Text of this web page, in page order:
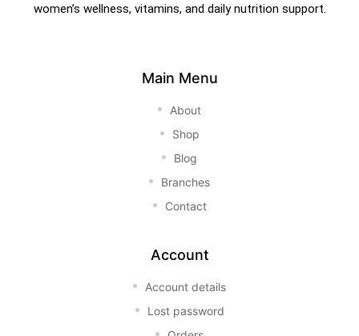
women’s wellness, vitamins, and daily nutrition support.
Main Menu
About
Shop
Blog
Branches
Contact
Account
Account details
Lost password